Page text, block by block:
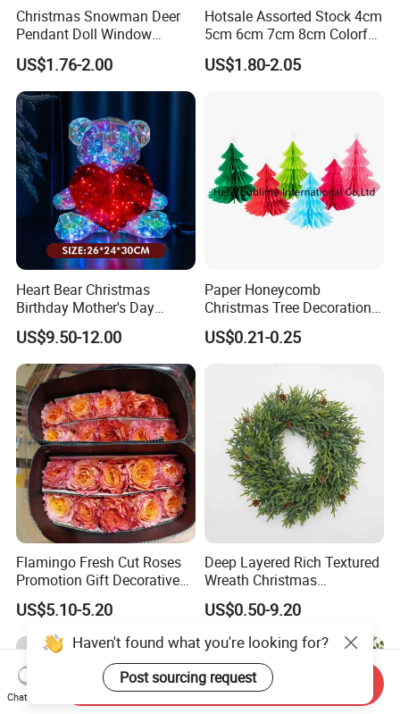
Christmas Snowman Deer
Pendant Doll Window
Decoration Curtain Buckle
US$1.76-2.00
Hotsale Assorted Stock 4cm
5cm 6cm 7cm 8cm Colorful
Plastic Christmas Balls
US$1.80-2.05
Heart Bear Christmas
Birthday Mother's Day
Decoration Lighting for
Wedding Event Other Party
Supplies
US$9.50-12.00
Paper Honeycomb
Christmas Tree Decorations
with Glitter Star - New
Design
US$0.21-0.25
Flamingo Fresh Cut Roses
Promotion Gift Decorative
Flower 20PCS/Bundle
US$5.10-5.20
Deep Layered Rich Textured
Wreath Christmas
Decorations
US$0.50-9.20
Haven't found what you're looking for?
Post sourcing request
Chat Now
Send Inquiry